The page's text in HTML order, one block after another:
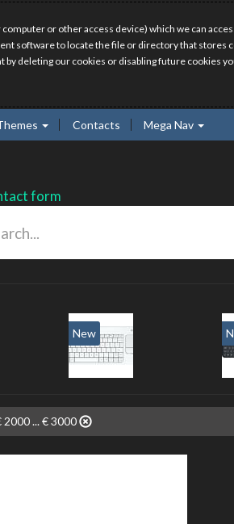
or other access device) which we can
software to locate the file or directory that stores
by deleting our cookies or disabling future cookies
Contacts Mega Nav
form
New
2000 ... € 3000